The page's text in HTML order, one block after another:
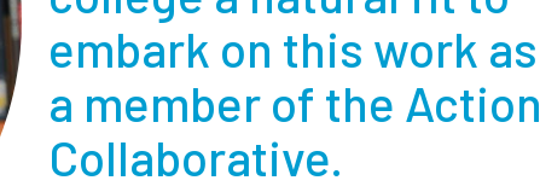
embark on this work as
a member of the Action
Collaborative.